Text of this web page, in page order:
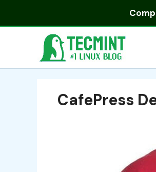
CafePress